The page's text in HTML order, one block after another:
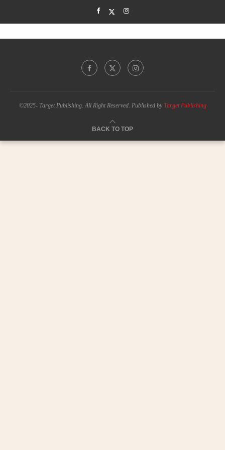
©2025- Target Publishing. All Right Reserved. Published byTarget Publishing
BACK TO TOP